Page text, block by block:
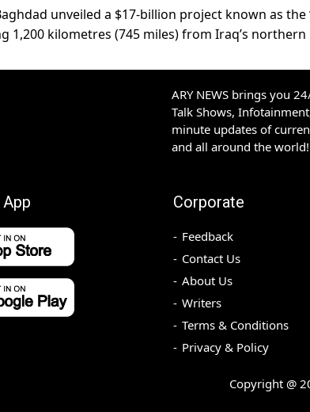
unveiled a $17-billion project known as
1,200 kilometres (745 miles) from Iraq’s
ARY NEWS brings you
Talk Shows,
minute updates of
and all around the world!
Corporate
Feedback
Contact Us
About Us
Writers
Terms & Conditions
Privacy & Policy
Copyright @